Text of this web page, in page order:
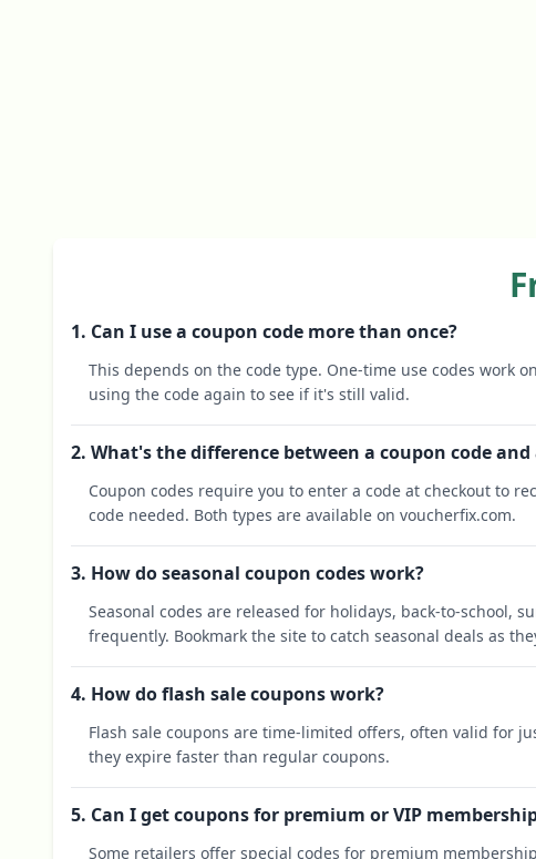
1. Can I use a coupon code more than once?
This depends on the code type. One-time use codes work
using the code again to see if it's still valid.
2. What's the difference between a coupon code and
Coupon codes require you to enter a code at checkout to
code needed. Both types are available on voucherfix.com.
3. How do seasonal coupon codes work?
Seasonal codes are released for holidays, back-to-school,
frequently. Bookmark the site to catch seasonal deals as
4. How do flash sale coupons work?
Flash sale coupons are time-limited offers, often valid for
they expire faster than regular coupons.
5. Can I get coupons for premium or VIP
Some retailers offer special codes for premium